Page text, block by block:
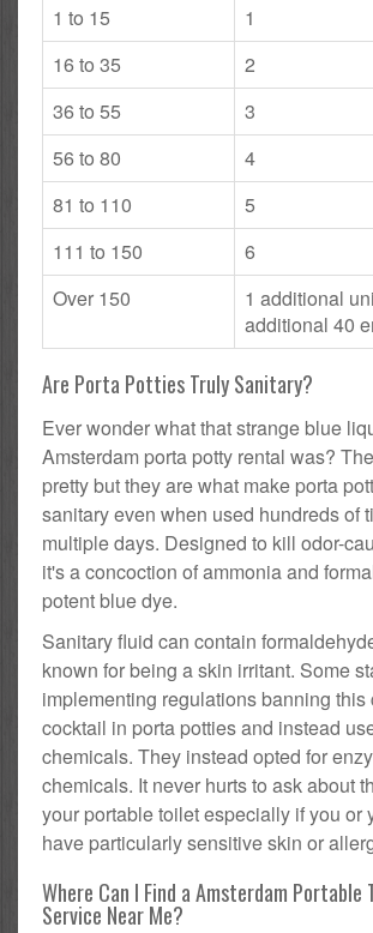
1 to 15
1
16 to 35
2
36 to 55
3
56 to 80
4
81 to 110
5
111 to 150
6
Over 150
1 additional
additional 40
Are Porta Potties Truly Sanitary?
Ever wonder what that strange blue
Amsterdam porta potty rental was?
pretty but they are what make porta
sanitary even when used hundreds of
multiple days. Designed to kill odor-
it's a concoction of ammonia and
potent blue dye.
Sanitary fluid can contain
known for being a skin irritant. Some
implementing regulations banning this
cocktail in porta potties and instead
chemicals. They instead opted for
chemicals. It never hurts to ask about
your portable toilet especially if you or
have particularly sensitive skin or
Where Can I Find a Amsterdam Portable
Service Near Me?